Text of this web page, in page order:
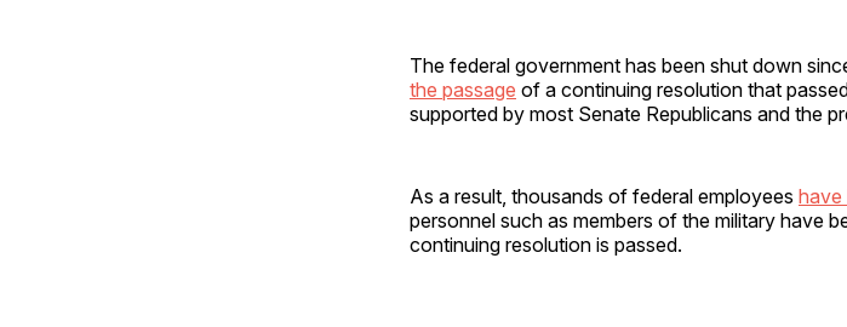
The federal government has been shut down
the passage of a continuing resolution that
supported by most Senate Republicans and the
As a result, thousands of federal employees have
personnel such as members of the military have
continuing resolution is passed.